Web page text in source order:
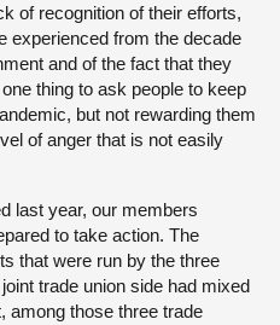
of recognition of their efforts,
experienced from the decade
and of the fact that they
thing to ask people to keep
but not rewarding them
of anger that is not easily
last year, our members
to take action. The
that were run by the three
trade union side had mixed
among those three trade